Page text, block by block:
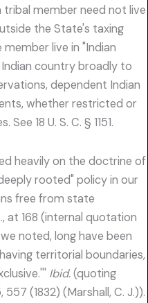
member need not live
the State's taxing
live in "Indian
country broadly to
dependent Indian
whether restricted or
18 U. S. C. § 1151.
heavily on the doctrine of
rooted" policy in our
free from state
at 168 (internal quotation
noted, long have been
territorial boundaries,
Ibid.(quoting
557 (1832) (Marshall, C. J.)).